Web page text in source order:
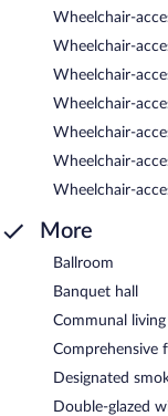
Wheelchair-
Wheelchair-
Wheelchair-
Wheelchair-
Wheelchair-
Wheelchair-
Wheelchair-
More
Ballroom
Banquet hall
Communal
Comprehensive
Designated
Double-glazed